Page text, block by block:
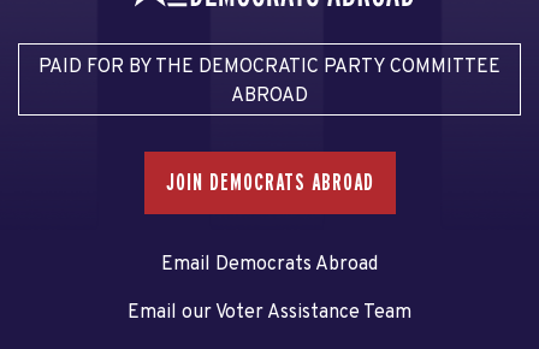
PAID FOR BY THE DEMOCRATIC PARTY COMMITTEE
ABROAD
JOIN DEMOCRATS ABROAD
Email Democrats Abroad
Email our Voter Assistance Team